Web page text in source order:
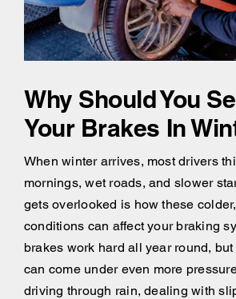
Why Should You
Your Brakes In
When winter arrives, most drivers
mornings, wet roads, and slower
gets overlooked is how these
conditions can affect your braking
brakes work hard all year round,
can come under even more
driving through rain, dealing with